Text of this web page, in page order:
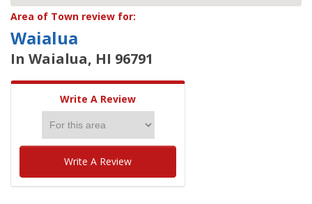
Area of Town review for:
Waialua
In Waialua, HI 96791
Write A Review
Write A Review